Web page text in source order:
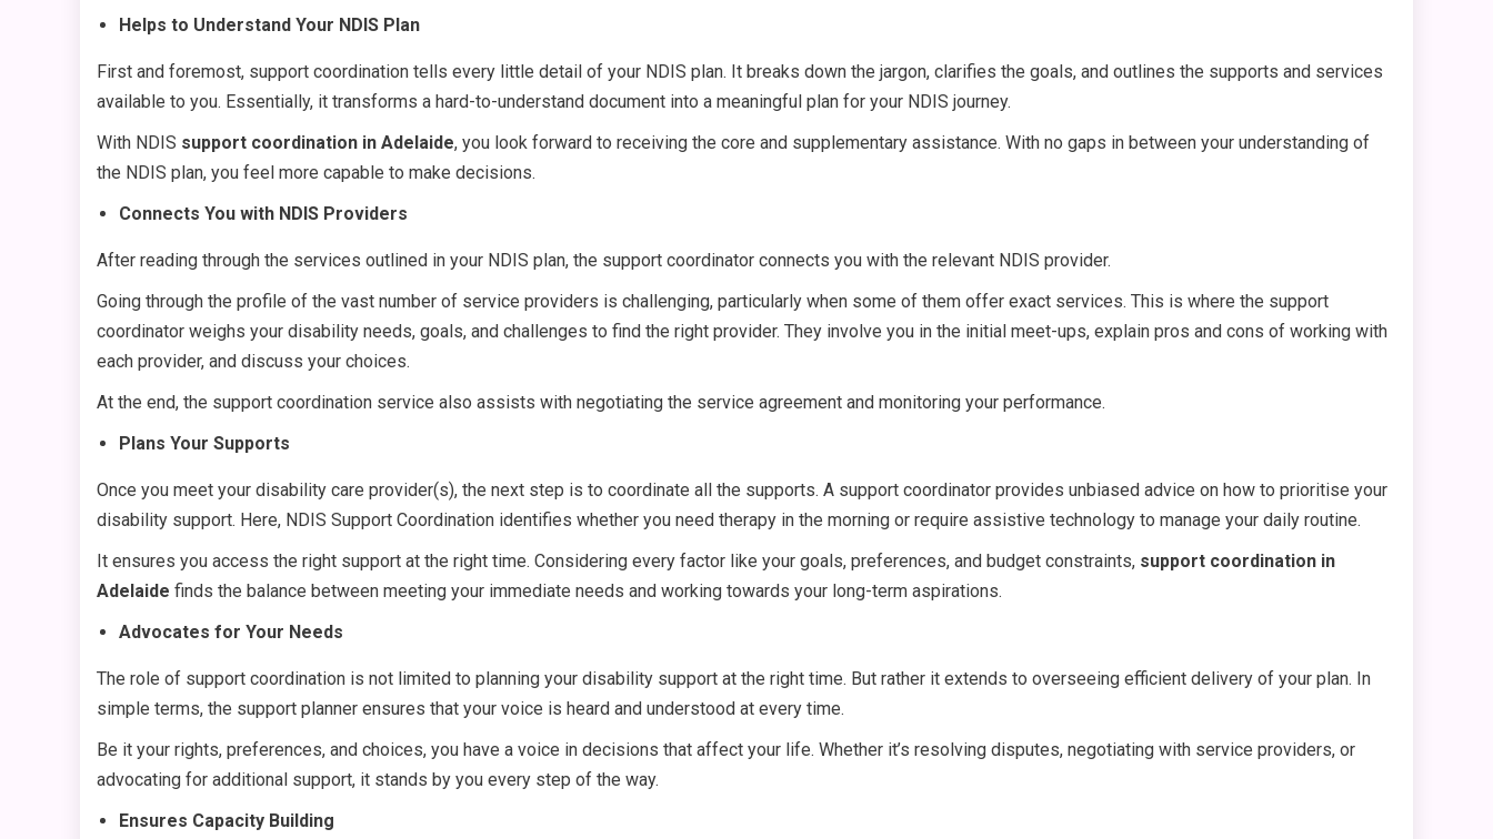
Helps to Understand Your NDIS Plan
First and foremost, support coordination tells every little detail of your NDIS plan. It breaks down the jargon, clarifies the goals, and outlines the supports and services
available to you. Essentially, it transforms a hard-to-understand document into a meaningful plan for your NDIS journey.
With NDIS support coordination in Adelaide, you look forward to receiving the core and supplementary assistance. With no gaps in between your understanding of
the NDIS plan, you feel more capable to make decisions.
Connects You with NDIS Providers
After reading through the services outlined in your NDIS plan, the support coordinator connects you with the relevant NDIS provider.
Going through the profile of the vast number of service providers is challenging, particularly when some of them offer exact services. This is where the support
coordinator weighs your disability needs, goals, and challenges to find the right provider. They involve you in the initial meet-ups, explain pros and cons of working with
each provider, and discuss your choices.
At the end, the support coordination service also assists with negotiating the service agreement and monitoring your performance.
Plans Your Supports
Once you meet your disability care provider(s), the next step is to coordinate all the supports. A support coordinator provides unbiased advice on how to prioritise your
disability support. Here, NDIS Support Coordination identifies whether you need therapy in the morning or require assistive technology to manage your daily routine.
It ensures you access the right support at the right time. Considering every factor like your goals, preferences, and budget constraints, support coordination in
Adelaide finds the balance between meeting your immediate needs and working towards your long-term aspirations.
Advocates for Your Needs
The role of support coordination is not limited to planning your disability support at the right time. But rather it extends to overseeing efficient delivery of your plan. In
simple terms, the support planner ensures that your voice is heard and understood at every time.
Be it your rights, preferences, and choices, you have a voice in decisions that affect your life. Whether it’s resolving disputes, negotiating with service providers, or
advocating for additional support, it stands by you every step of the way.
Ensures Capacity Building